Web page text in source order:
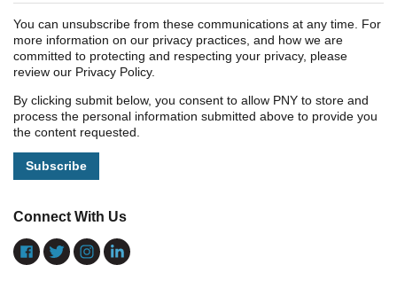
You can unsubscribe from these communications at any time. For
more information on our privacy practices, and how we are
committed to protecting and respecting your privacy, please
review our Privacy Policy.
By clicking submit below, you consent to allow PNY to store and
process the personal information submitted above to provide you
the content requested.
Connect With Us